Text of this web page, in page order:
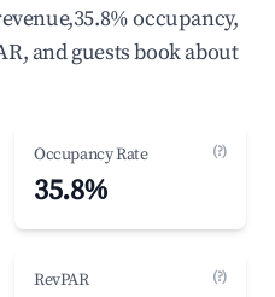
occupancy,
and guests book about
Occupancy Rate (?)
35.8%
RevPAR (?)